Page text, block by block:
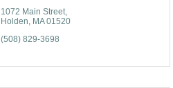
1072 Main Street
Holden
MA 01520
(508) 829-3698